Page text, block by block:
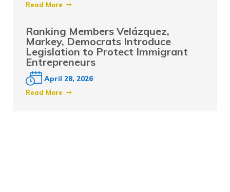
Read More
Ranking Members Velázquez,
Markey, Democrats Introduce
Legislation to Protect Immigrant
Entrepreneurs
April 28, 2026
Read More